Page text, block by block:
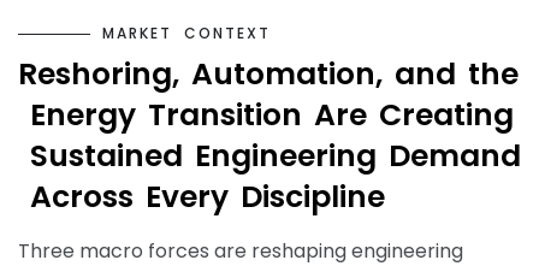
MARKET CON TEX T
Reshoring, Automation, and the
Energy Transition Are Creating
Sustained Engineering Demand
Across Every Discipline
Three macro forces are reshaping engineering